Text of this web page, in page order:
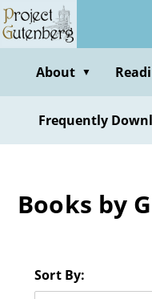
Skip
to
contentAbout ▼
Frequently
Books by
Sort By: